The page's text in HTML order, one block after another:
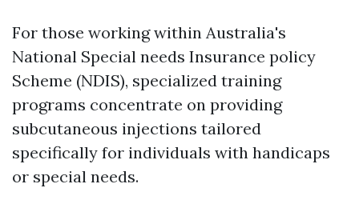
For those working within Australia's
National Special needs Insurance policy
Scheme (NDIS), specialized training
programs concentrate on providing
subcutaneous injections tailored
specifically for individuals with handicaps
or special needs.